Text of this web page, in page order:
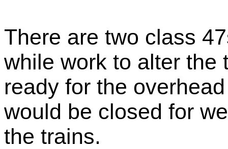
There are two class
while work to alter the
ready for the
would be closed for
the trains.